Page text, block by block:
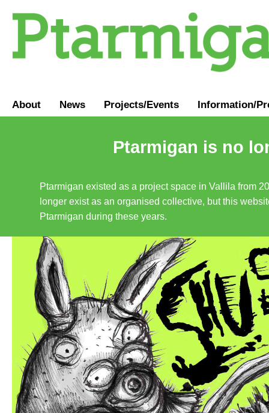
About News Projects/Events Information/
Ptarmigan is no
Ptarmigan existed as a project space in Vallila from
longer exist as an organised collective, but this
Ptarmigan during these years.